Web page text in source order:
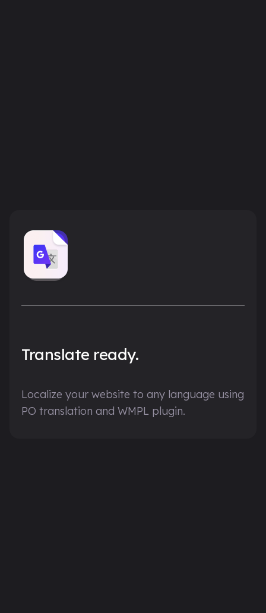
Translate ready.
Localize your website to any language using
PO translation and WMPL plugin.